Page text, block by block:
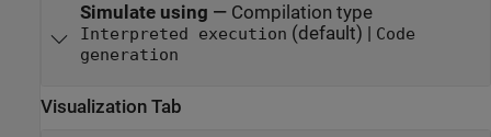
Simulate using — Compilation type
Interpreted execution (default) | Code
generation
Visualization Tab